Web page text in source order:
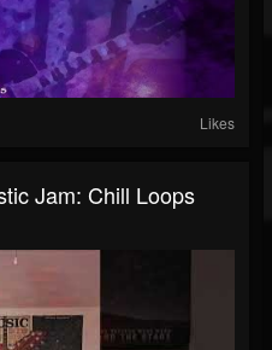
Likes
Jam: Chill Loops